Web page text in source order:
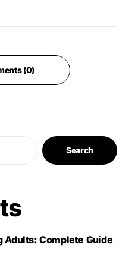
(0)
Search
Adults: Complete Guide